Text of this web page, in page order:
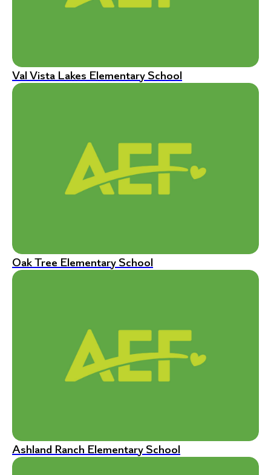
Val Vista Lakes Elementary School
Oak Tree Elementary School
Ashland Ranch Elementary School